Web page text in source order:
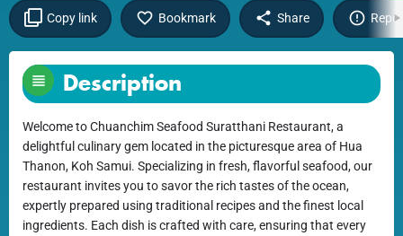
Copy link Bookmark Share
Description
Welcome to Chuanchim Seafood Suratthani Restaurant, a
delightful culinary gem located in the picturesque area of Hua
Thanon, Koh Samui. Specializing in fresh, flavorful seafood, our
restaurant invites you to savor the rich tastes of the ocean,
expertly prepared using traditional recipes and the finest local
ingredients. Each dish is crafted with care, ensuring that every